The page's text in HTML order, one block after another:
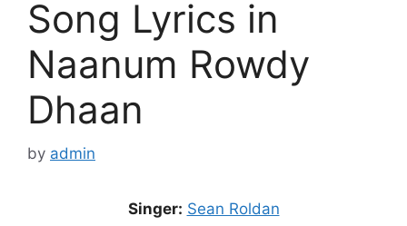
Song Lyrics in
Naanum Rowdy
Dhaan
by admin
Singer: Sean Roldan